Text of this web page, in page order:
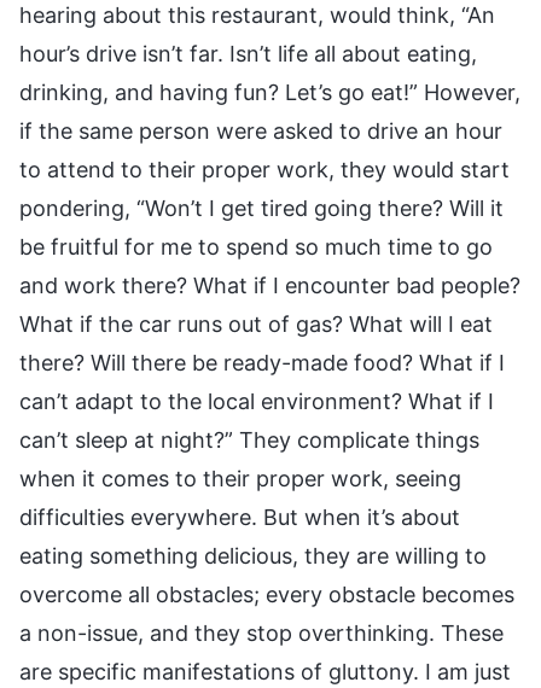
hearing about this restaurant, would think, “An
hour’s drive isn’t far. Isn’t life all about eating,
drinking, and having fun? Let’s go eat!” However,
if the same person were asked to drive an hour
to attend to their proper work, they would start
pondering, “Won’t I get tired going there? Will it
be fruitful for me to spend so much time to go
and work there? What if I encounter bad people?
What if the car runs out of gas? What will I eat
there? Will there be ready-made food? What if I
can’t adapt to the local environment? What if I
can’t sleep at night?” They complicate things
when it comes to their proper work, seeing
difficulties everywhere. But when it’s about
eating something delicious, they are willing to
overcome all obstacles; every obstacle becomes
a non-issue, and they stop overthinking. These
are specific manifestations of gluttony. I am just